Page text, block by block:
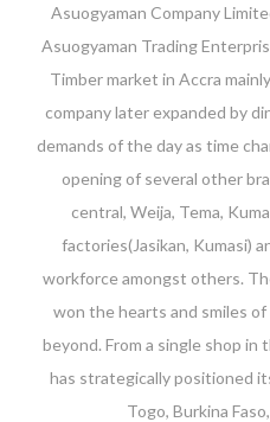
Asuogyaman Company
Asuogyaman Trading
Timber market in Accra
company later expanded by
demands of the day as time
opening of several other
central, Weija, Tema,
factories(Jasikan, Kumasi)
workforce amongst others.
won the hearts and smiles
beyond. From a single shop
has strategically positioned
Togo, Burkina